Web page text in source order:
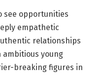
see opportunities
empathetic
relationships
young
breaking figures in